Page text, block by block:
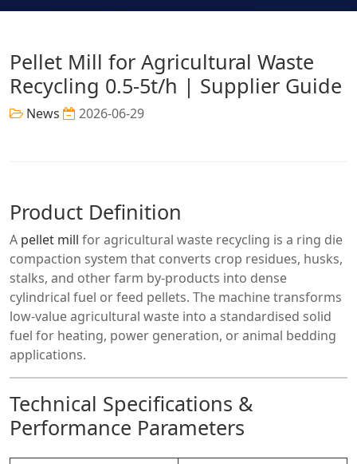
Pellet Mill for Agricultural Waste
Recycling 0.5-5t/h | Supplier Guide
News 2026-06-29
Product Definition
A pellet mill for agricultural waste recycling is a ring die
compaction system that converts crop residues, husks,
stalks, and other farm by-products into dense
cylindrical fuel or feed pellets. The machine transforms
low-value agricultural waste into a standardised solid
fuel for heating, power generation, or animal bedding
applications.
Technical Specifications &
Performance Parameters